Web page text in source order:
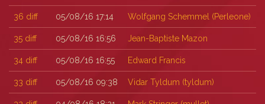
36 diff 05/08/16 17:14 Wolfgang Schemmel (‎Perleone‎)
35 diff 05/08/16 16:56 Jean-Baptiste Mazon
34 diff 05/08/16 16:55 Edward Francis
33 diff 05/08/16 09:38 Vidar Tyldum (‎tyldum‎)